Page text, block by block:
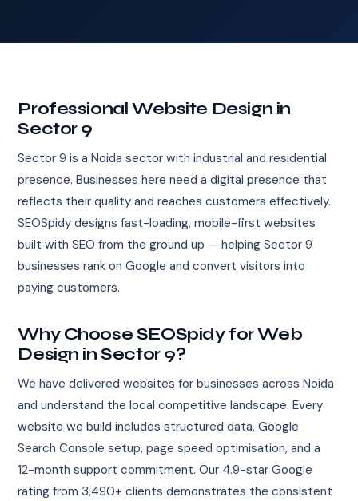
Professional Website Design in
Sector 9
Sector 9 is a Noida sector with industrial and residential
presence. Businesses here need a digital presence that
reflects their quality and reaches customers effectively.
SEOSpidy designs fast-loading, mobile-first websites
built with SEO from the ground up — helping Sector 9
businesses rank on Google and convert visitors into
paying customers.
Why Choose SEOSpidy for Web
Design in Sector 9?
We have delivered websites for businesses across Noida
and understand the local competitive landscape. Every
website we build includes structured data, Google
Search Console setup, page speed optimisation, and a
12-month support commitment. Our 4.9-star Google
rating from 3,490+ clients demonstrates the consistent